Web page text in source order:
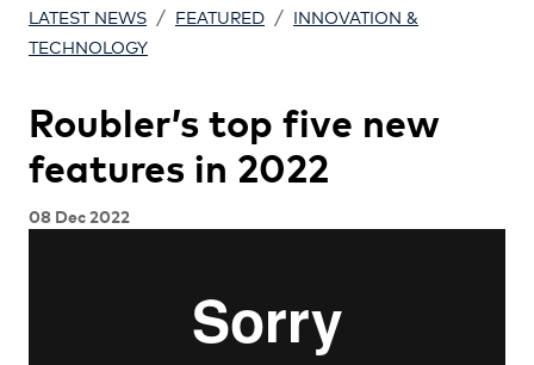
LATEST NEWS / FEATURED / INNOVATION &
TECHNOLOGY
Roubler’s top five new
features in 2022
08 Dec 2022